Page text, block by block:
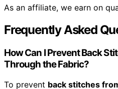
As an affiliate, we earn on
Frequently Asked
How Can I Prevent Back
Through the Fabric?
To prevent back stitches